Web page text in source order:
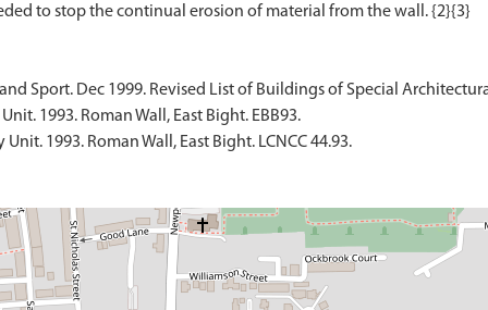
Sport. Dec 1999. Revised List of Buildings of Special
1993. Roman Wall, East Bight. EBB93.
1993. Roman Wall, East Bight. LCNCC 44.93.